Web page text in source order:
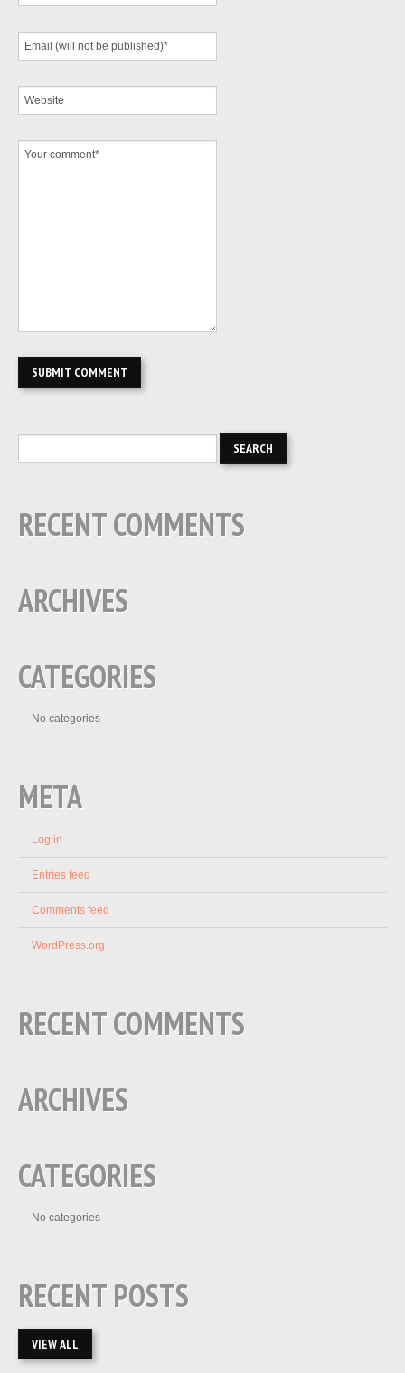
RECENT COMMENTS
ARCHIVES
CATEGORIES
No categories
META
Log in
Entries feed
Comments feed
WordPress.org
RECENT COMMENTS
ARCHIVES
CATEGORIES
No categories
RECENT POSTS
VIEW ALL